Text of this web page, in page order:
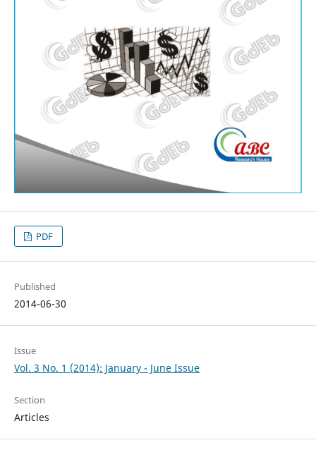
PDF
Published
2014-06-30
Issue
Vol. 3 No. 1 (2014): January - June Issue
Section
Articles